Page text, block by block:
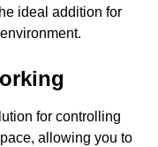
ideal addition for
for controlling
allowing you to